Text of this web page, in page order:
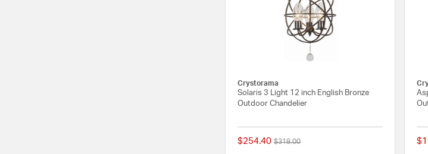
Crystorama
Solaris 3 Light 12 inch English Bronze
Outdoor Chandelier
$254.40 Price reduced from
$318.00to
4 out of 5